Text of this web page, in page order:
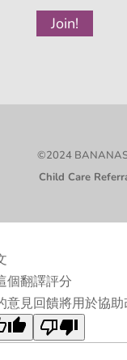
©2024
Child Care
個翻譯評分
意見回饋將用於協